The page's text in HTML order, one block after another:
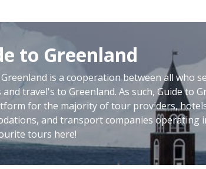
to Greenland
is a cooperation between all who
travel's to Greenland. As such, Guide to
for the majority of tour providers,
and transport companies operating
tours here!